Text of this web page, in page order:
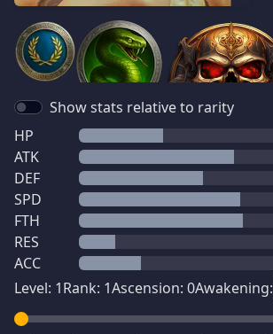
Show stats relative to rarity
HP
ATK
DEF
SPD
FTH
RES
ACC
Level: 1Rank: 1Ascension: 0Awakening: